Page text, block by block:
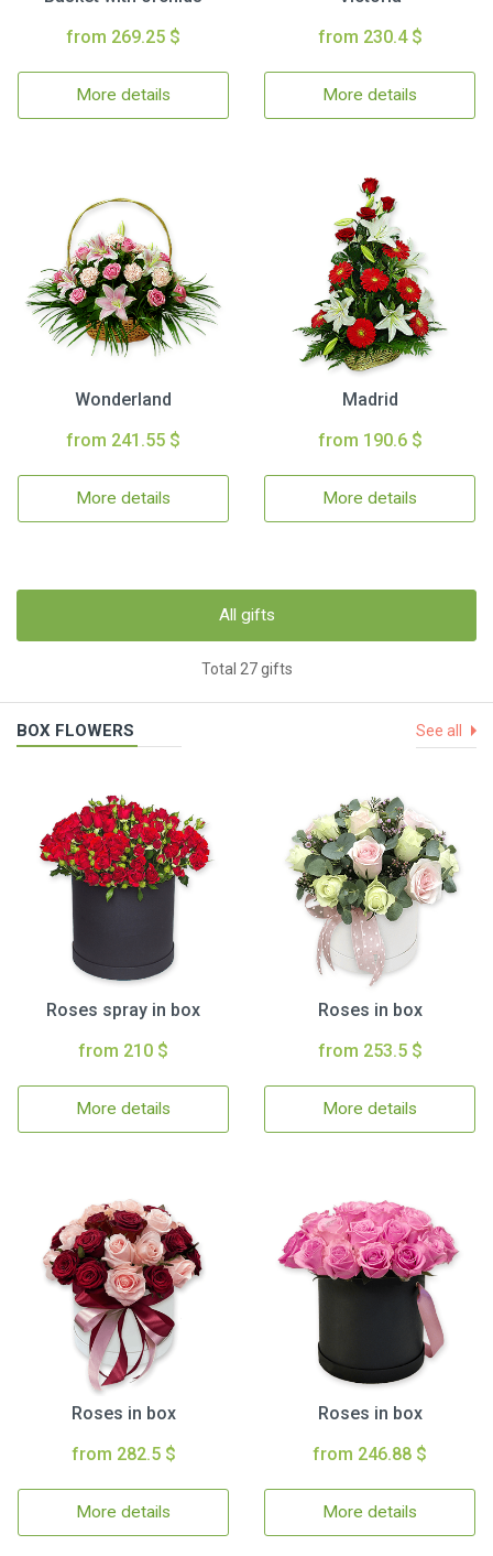
from 269.25 $
More details
from 230.4 $
More details
Wonderland
from 241.55 $
More details
Madrid
from 190.6 $
More details
All gifts
Total 27 gifts
BOX FLOWERS See all
Roses spray in box
from 210 $
More details
Roses in box
from 253.5 $
More details
Roses in box
from 282.5 $
More details
Roses in box
from 246.88 $
More details